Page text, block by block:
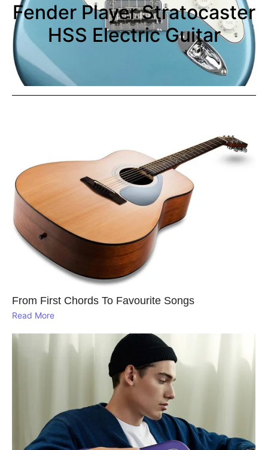
Fender Player Stratocaster
HSS Electric Guitar
From First Chords To Favourite Songs
Read More